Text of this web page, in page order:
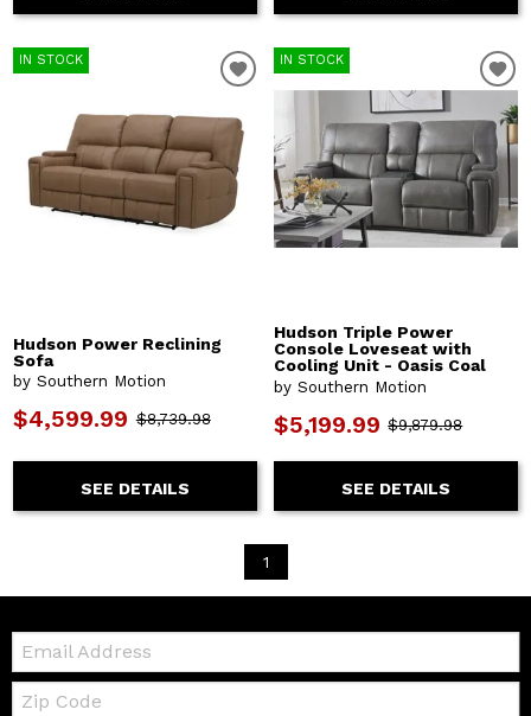
IN STOCK
Hudson Power Reclining
Sofa
by Southern Motion
$4,599.99 $8,739.98
SEE DETAILS
IN STOCK
Hudson Triple Power
Console Loveseat with
Cooling Unit - Oasis Coal
by Southern Motion
$5,199.99 $9,879.98
SEE DETAILS
1
Email:
Zip
Code